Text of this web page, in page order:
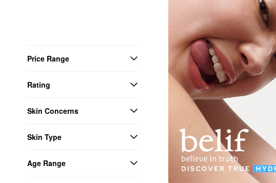
Price Range
Rating
Skin Concerns
Skin Type
Age Range